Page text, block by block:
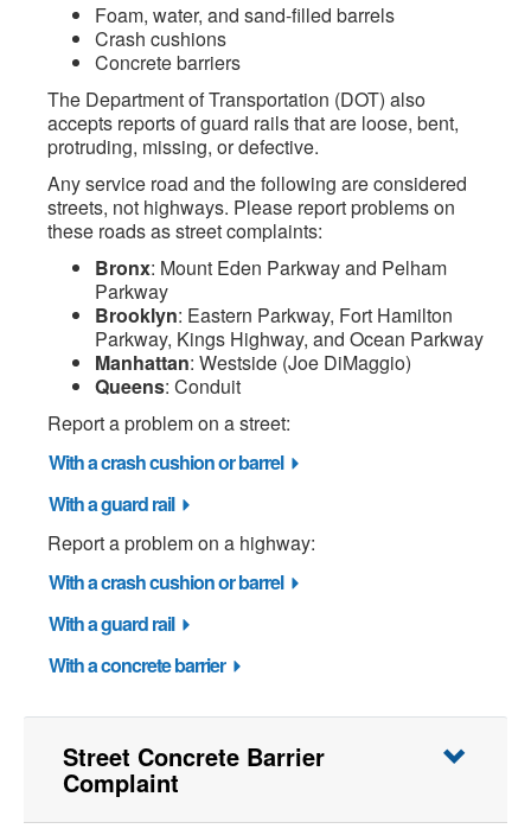
Foam, water, and sand-filled barrels
Crash cushions
Concrete barriers
The Department of Transportation (DOT) also
accepts reports of guard rails that are loose, bent,
protruding, missing, or defective.
Any service road and the following are considered
streets, not highways. Please report problems on
these roads as street complaints:
Bronx: Mount Eden Parkway and Pelham
Parkway
Brooklyn: Eastern Parkway, Fort Hamilton
Parkway, Kings Highway, and Ocean Parkway
Manhattan: Westside (Joe DiMaggio)
Queens: Conduit
Report a problem on a street:
With a crash cushion or barrel
With a guard rail
Report a problem on a highway:
With a crash cushion or barrel
With a guard rail
With a concrete barrier
Street Concrete Barrier
Complaint